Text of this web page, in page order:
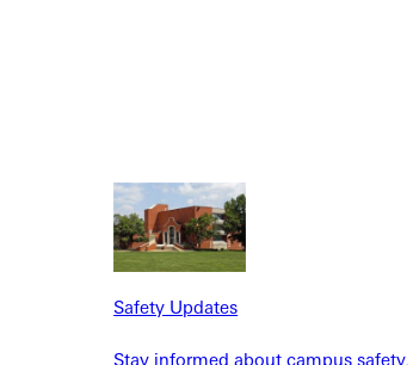
Safety Updates
Stay informed about campus